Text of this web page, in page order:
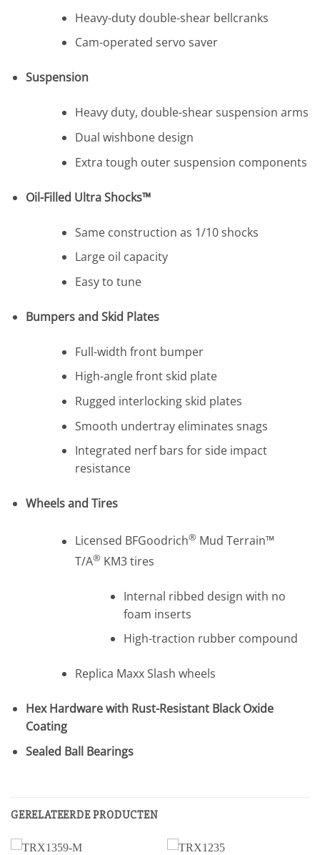
Heavy-duty double-shear bellcranks
Cam-operated servo saver
Suspension
Heavy duty, double-shear suspension arms
Dual wishbone design
Extra tough outer suspension components
Oil-Filled Ultra Shocks™
Same construction as 1/10 shocks
Large oil capacity
Easy to tune
Bumpers and Skid Plates
Full-width front bumper
High-angle front skid plate
Rugged interlocking skid plates
Smooth undertray eliminates snags
Integrated nerf bars for side impact
resistance
Wheels and Tires
Licensed BFGoodrich®Mud Terrain™
T/A®KM3 tires
Internal ribbed design with no
foam inserts
High-traction rubber compound
Replica Maxx Slash wheels
Hex Hardware with Rust-Resistant Black Oxide
Coating
Sealed Ball Bearings
GERELATEERDE PRODUCTEN